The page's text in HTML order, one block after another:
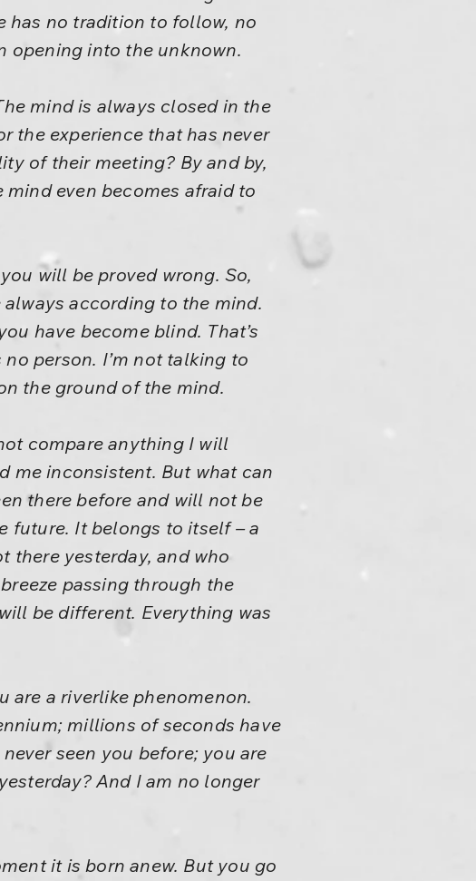
has no tradition to follow, no
opening into the unknown.
mind is always closed in the
the experience that has never
of their meeting? By and by,
even becomes afraid to
will be proved wrong. So,
according to the mind.
have become blind. That’s
person. I’m not talking to
the ground of the mind.
compare anything I will
me inconsistent. But what can
there before and will not be
future. It belongs to itself – a
there yesterday, and who
passing through the
be different. Everything was
are a riverlike phenomenon.
millions of seconds have
seen you before; you are
And I am no longer
it is born anew. But you go